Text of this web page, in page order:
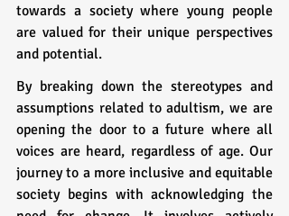
towards a society where young people
are valued for their unique perspectives
and potential.
By breaking down the stereotypes and
assumptions related to adultism, we are
opening the door to a future where all
voices are heard, regardless of age. Our
journey to a more inclusive and equitable
society begins with acknowledging the